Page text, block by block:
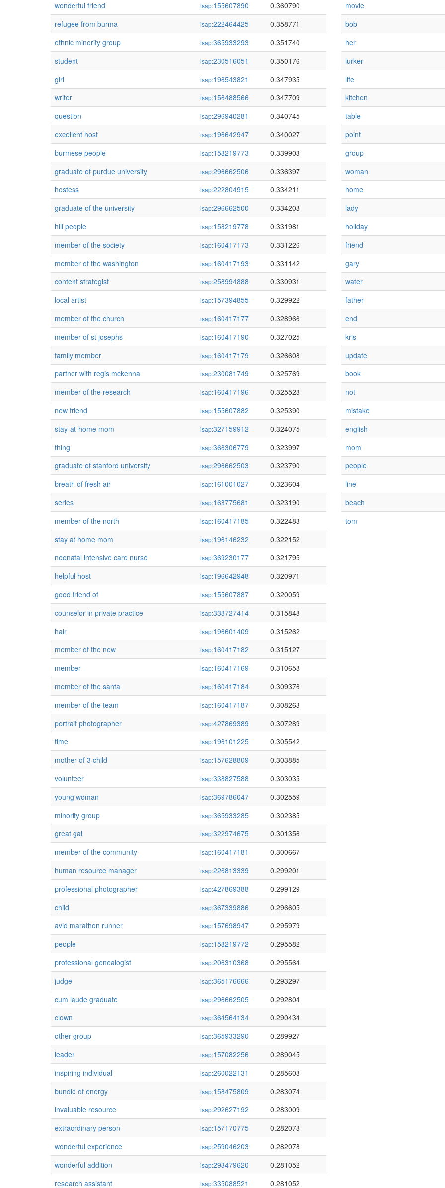
wonderful friend
isap:155607890
0.360790
refugee from burma
isap:222464425
0.358771
ethnic minority group
isap:365933293
0.351740
student
isap:230516051
0.350176
girl
isap:196543821
0.347935
writer
isap:156488566
0.347709
question
isap:296940281
0.340745
excellent host
isap:196642947
0.340027
burmese people
isap:158219773
0.339903
graduate of purdue university
isap:296662506
0.336397
hostess
isap:222804915
0.334211
graduate of the university
isap:296662500
0.334208
hill people
isap:158219778
0.331981
member of the society
isap:160417173
0.331226
member of the washington
isap:160417193
0.331142
content strategist
isap:258994888
0.330931
local artist
isap:157394855
0.329922
member of the church
isap:160417177
0.328966
member of st josephs
isap:160417190
0.327025
family member
isap:160417179
0.326608
partner with regis mckenna
isap:230081749
0.325769
member of the research
isap:160417196
0.325528
new friend
isap:155607882
0.325390
stay-at-home mom
isap:327159912
0.324075
thing
isap:366306779
0.323997
graduate of stanford university
isap:296662503
0.323790
breath of fresh air
isap:161001027
0.323604
series
isap:163775681
0.323190
member of the north
isap:160417185
0.322483
stay at home mom
isap:196146232
0.322152
neonatal intensive care nurse
isap:369230177
0.321795
helpful host
isap:196642948
0.320971
good friend of
isap:155607887
0.320059
counselor in private practice
isap:338727414
0.315848
hair
isap:196601409
0.315262
member of the new
isap:160417182
0.315127
member
isap:160417169
0.310658
member of the santa
isap:160417184
0.309376
member of the team
isap:160417187
0.308263
portrait photographer
isap:427869389
0.307289
time
isap:196101225
0.305542
mother of 3 child
isap:157628809
0.303885
volunteer
isap:338827588
0.303035
young woman
isap:369786047
0.302559
minority group
isap:365933285
0.302385
great gal
isap:322974675
0.301356
member of the community
isap:160417181
0.300667
human resource manager
isap:226813339
0.299201
professional photographer
isap:427869388
0.299129
child
isap:367339886
0.296605
avid marathon runner
isap:157698947
0.295979
people
isap:158219772
0.295582
professional genealogist
isap:206310368
0.295564
judge
isap:365176666
0.293297
cum laude graduate
isap:296662505
0.292804
clown
isap:364564134
0.290434
other group
isap:365933290
0.289927
leader
isap:157082256
0.289045
inspiring individual
isap:260022131
0.285608
bundle of energy
isap:158475809
0.283074
invaluable resource
isap:292627192
0.283009
extraordinary person
isap:157170775
0.282078
wonderful experience
isap:259046203
0.282078
wonderful addition
isap:293479620
0.281052
research assistant
isap:335088521 0.281052
movie
bob
her
lurker
life
kitchen
table
point
group
woman
home
lady
holiday
friend
gary
water
father
end
kris
update
book
not
mistake
english
mom
people
line
beach
tom